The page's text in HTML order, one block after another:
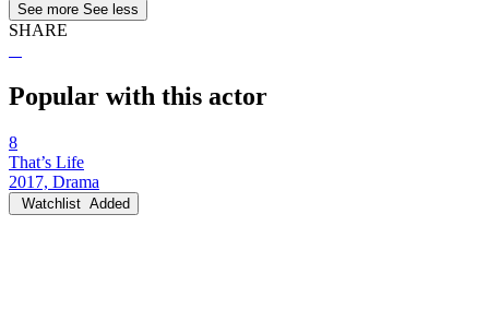
See more See less
SHARE
Popular with this actor
8
That’s Life
2017, Drama
Watchlist Added